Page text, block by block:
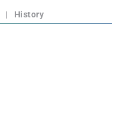
| History